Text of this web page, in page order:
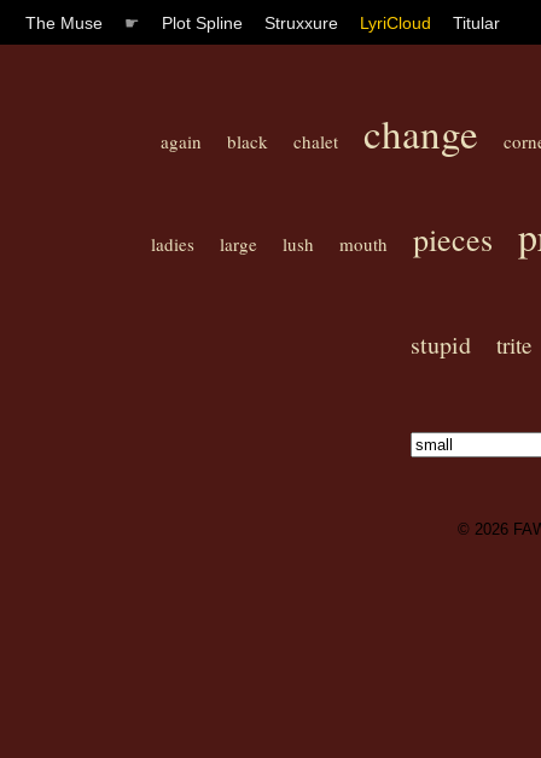
The Muse ☛ Plot Spline Struxxure LyriCloud Titular
again black chalet change
ladies large lush mouth pieces
stupid trite
© 2026